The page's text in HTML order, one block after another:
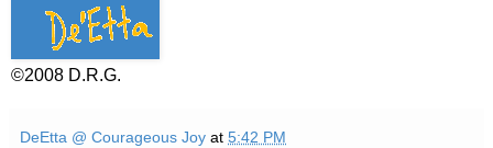
©2008 D.R.G.
DeEtta @ Courageous Joy at 5:42 PM